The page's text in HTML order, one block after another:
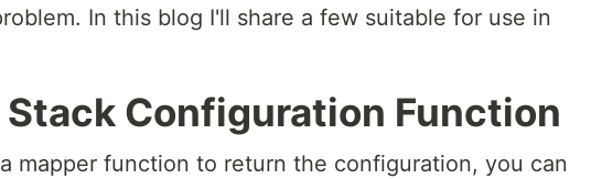
In this blog I'll share a few suitable for use in
Stack Configuration Function
mapper function to return the configuration, you can